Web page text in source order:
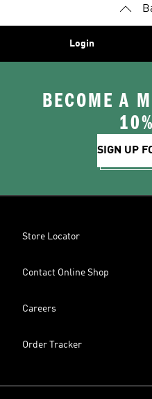
Login
BECOME A
SIGN UP
Store Locator
Contact Online Shop
Careers
Order Tracker